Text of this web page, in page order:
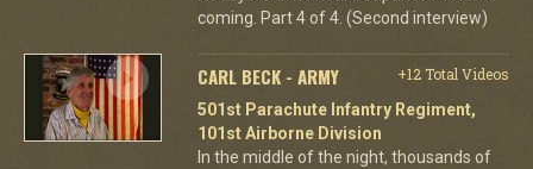
coming. Part 4 of 4. (Second interview)
CARL BECK - ARMY
+12 Total Videos
501st Parachute Infantry Regiment,
101st Airborne Division
In the middle of the night, thousands of